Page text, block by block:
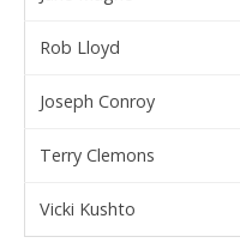
Rob Lloyd
Joseph Conroy
Terry Clemons
Vicki Kushto